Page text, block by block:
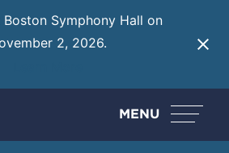
Symphony Hall on
2, 2026.
MENU